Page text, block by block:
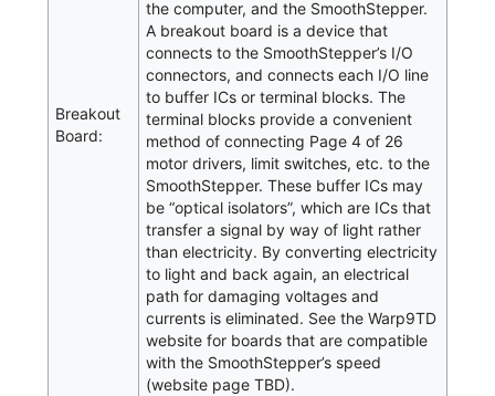
Breakout
Board:
the computer, and the SmoothStepper.
A breakout board is a device that
connects to the SmoothStepper’s I/O
connectors, and connects each I/O line
to buffer ICs or terminal blocks. The
terminal blocks provide a convenient
method of connecting Page 4 of 26
motor drivers, limit switches, etc. to the
SmoothStepper. These buffer ICs may
be “optical isolators”, which are ICs that
transfer a signal by way of light rather
than electricity. By converting electricity
to light and back again, an electrical
path for damaging voltages and
currents is eliminated. See the Warp9TD
website for boards that are compatible
with the SmoothStepper’s speed
(website page TBD).